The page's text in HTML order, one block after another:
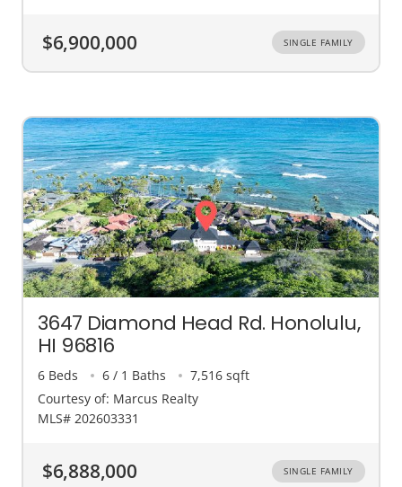
$6,900,000 SINGLE FAMILY
3647 Diamond Head Rd. Honolulu,
HI 96816
6 Beds 6 / 1 Baths
7,516 sqft
Courtesy of: Marcus Realty
MLS# 202603331
$6,888,000 SINGLE FAMILY